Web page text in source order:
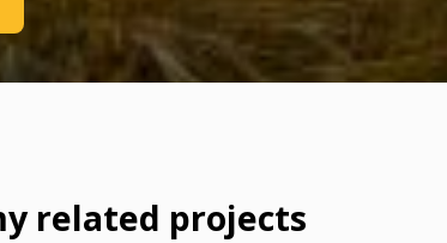
related projects